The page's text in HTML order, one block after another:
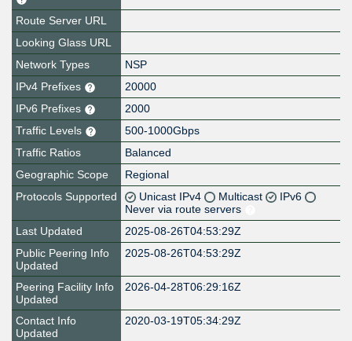
Route Server URL
Looking Glass URL
Network Types
NSP
IPv4 Prefixes
20000
IPv6 Prefixes
2000
Traffic Levels
500-1000Gbps
Traffic Ratios
Balanced
Geographic Scope
Regional
Protocols Supported
Unicast IPv4 Multicast
IPv6
Never via route servers
Last Updated
2025-08-26T04:53:29Z
Public Peering Info
Updated
2025-08-26T04:53:29Z
Peering Facility Info
Updated
2026-04-28T06:29:16Z
Contact Info
Updated
2020-03-19T05:34:29Z